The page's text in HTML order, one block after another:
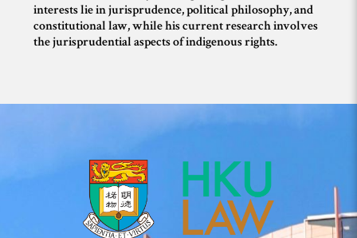
interests lie in jurisprudence, political philosophy, and
constitutional law, while his current research involves
the jurisprudential aspects of indigenous rights.